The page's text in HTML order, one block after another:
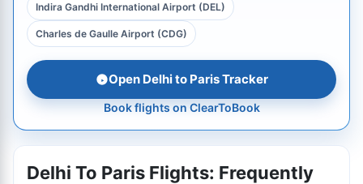
Indira Gandhi International Airport (DEL)
Charles de Gaulle Airport (CDG)
Open Delhi to Paris Tracker
Book flights on ClearToBook
Delhi To Paris Flights: Frequently